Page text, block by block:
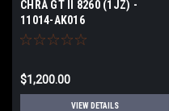
CHRA GT II 8260 (1JZ) -
11014-AK016
$1,200.00
VIEW DETAILS